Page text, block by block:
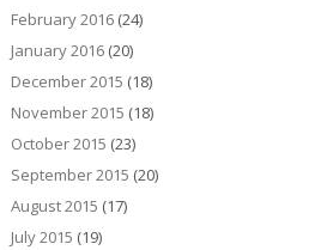
February 2016(24)
January 2016(20)
December 2015 (18)
November 2015 (18)
October 2015 (23)
September 2015 (20)
August 2015 (17)
July 2015 (19)